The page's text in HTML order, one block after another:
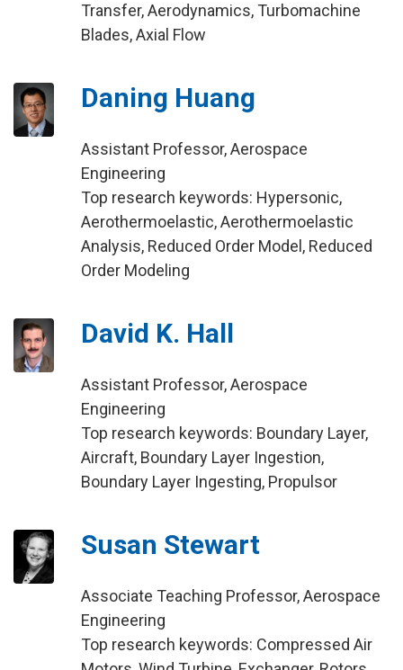
Transfer, Aerodynamics, Turbomachine
Blades, Axial Flow
Daning Huang
Assistant Professor, Aerospace
Engineering
Top research keywords: Hypersonic,
Aerothermoelastic, Aerothermoelastic
Analysis, Reduced Order Model, Reduced
Order Modeling
David K. Hall
Assistant Professor, Aerospace
Engineering
Top research keywords: Boundary Layer,
Aircraft, Boundary Layer Ingestion,
Boundary Layer Ingesting, Propulsor
Susan Stewart
Associate Teaching Professor, Aerospace
Engineering
Top research keywords: Compressed Air